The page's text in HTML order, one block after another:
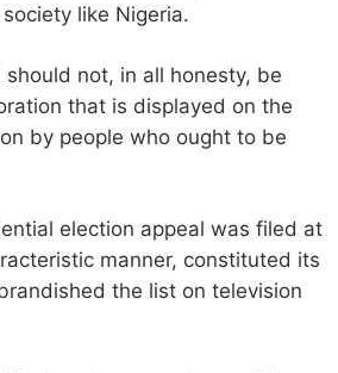
like Nigeria.
not, in all honesty, be
that is displayed on the
by people who ought to be
election appeal was filed at
manner, constituted its
the list on television